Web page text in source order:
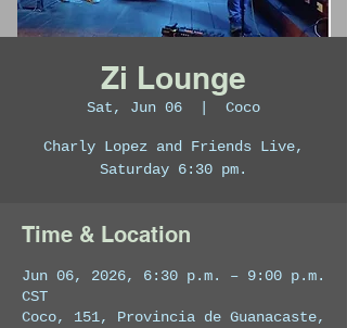
Zi Lounge
Sat, Jun 06 Coco
Charly Lopez and Friends Live,
Saturday 6:30 pm.
Time & Location
Jun 06, 2026, 6:30 p.m. – 9:00 p.m.
CST
Coco, 151, Provincia de Guanacaste,